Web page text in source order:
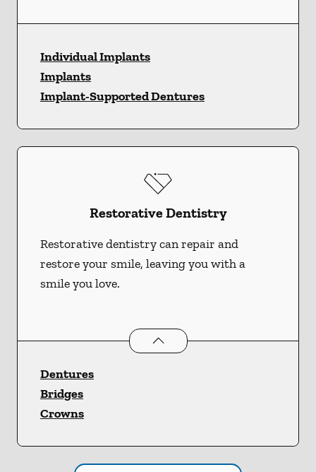
Individual Implants
Implants
Implant-Supported Dentures
Restorative Dentistry
Restorative dentistry can repair and
restore your smile, leaving you with a
smile you love.
Restorative Dentistryservices
Dentures
Bridges
Crowns